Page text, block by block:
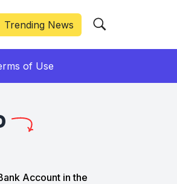
Trending News
of Use
Account in the